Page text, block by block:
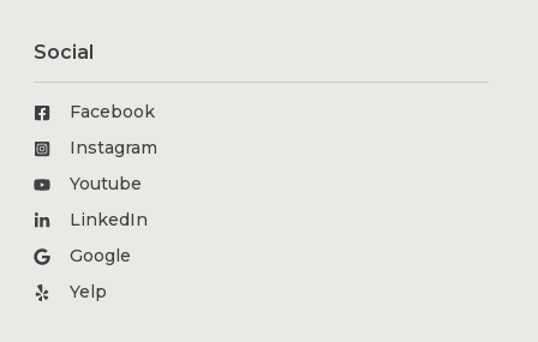
Social
Facebook
Instagram
Youtube
LinkedIn
Google
Yelp